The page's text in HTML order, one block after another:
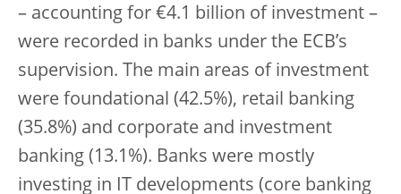
– accounting for €4.1 billion of investment –
were recorded in banks under the ECB’s
supervision. The main areas of investment
were foundational (42.5%), retail banking
(35.8%) and corporate and investment
banking (13.1%). Banks were mostly
investing in IT developments (core banking